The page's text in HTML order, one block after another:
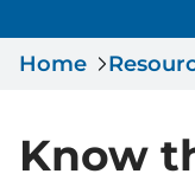
Data &
Certificate
Store
Home
Know